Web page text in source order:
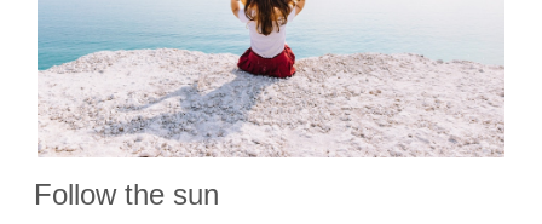
Follow the sun